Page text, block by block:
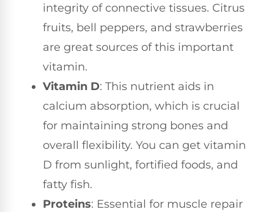
integrity of connective tissues. Citrus
fruits, bell peppers, and strawberries
are great sources of this important
vitamin.
Vitamin D: This nutrient aids in
calcium absorption, which is crucial
for maintaining strong bones and
overall flexibility. You can get vitamin
D from sunlight, fortified foods, and
fatty fish.
Proteins: Essential for muscle repair